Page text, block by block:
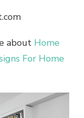
about Home
For Home